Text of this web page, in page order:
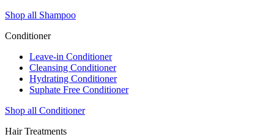
Shop all Shampoo
Conditioner
Leave-in Conditioner
Cleansing Conditioner
Hydrating Conditioner
Suphate Free Conditioner
Shop all Conditioner
Hair Treatments